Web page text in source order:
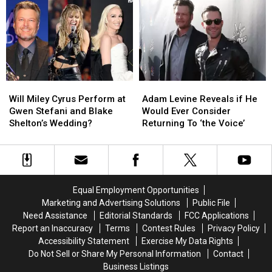
Crasher
Incident
Crasher
Incident
Blake
Shelton’s
Wedding?
Blake
Shelton’s
Wedding?
Miley
Cyrus
Perform
Gwen
Stefani
Wedding?
Will Miley Cyrus Perform at
Gwen Stefani and Blake
Shelton’s Wedding?
Miley
Cyrus
Perform
Gwen
Stefani
Wedding?
Levine
Reveals
if
Would
Ever
To
‘the
Voice’
Adam Levine Reveals if He
Would Ever Consider
Returning To ‘the Voice’
Levine
Reveals
if
Would
Ever
To
‘the
Voice’
Equal Employment Opportunities
Marketing and Advertising Solutions
Public File
Need Assistance
Editorial Standards
FCC Applications
Report an Inaccuracy
Terms Contest Rules
Privacy Policy
Accessibility Statement
Exercise My Data Rights
Do Not Sell or Share My Personal Information
Contact
Business Listings